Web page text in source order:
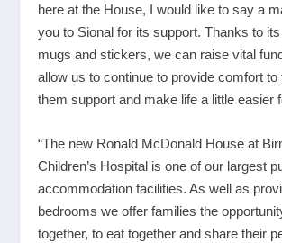
here at the House, I would like to say a
you to Sional for its support. Thanks to
mugs and stickers, we can raise vital
allow us to continue to provide comfort to
them support and make life a little easier
“The new Ronald McDonald House at
Children’s Hospital is one of our largest
accommodation facilities. As well as
bedrooms we offer families the
together, to eat together and share their